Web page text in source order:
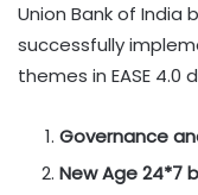
Union Bank of
successfully
themes in EASE 4.0
Governance
New Age 24*7